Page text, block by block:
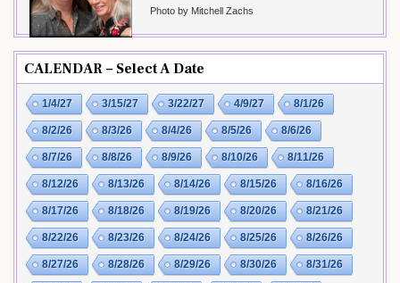
Photo by Mitchell Zachs
CALENDAR – Select A Date
1/4/27 3/15/27 3/22/27 4/9/27 8/1/26
8/2/26 8/3/26 8/4/26 8/5/26 8/6/26
8/7/26 8/8/26 8/9/26 8/10/26 8/11/26
8/12/26 8/13/26 8/14/26 8/15/26 8/16/26
8/17/26 8/18/26 8/19/26 8/20/26 8/21/26
8/22/26 8/23/26 8/24/26 8/25/26 8/26/26
8/27/26 8/28/26 8/29/26 8/30/26 8/31/26